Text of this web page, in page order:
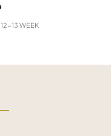
12-13 WEEK